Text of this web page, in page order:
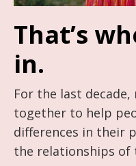
That’s
in.
For the last decade,
together to help
differences in their
the relationships of